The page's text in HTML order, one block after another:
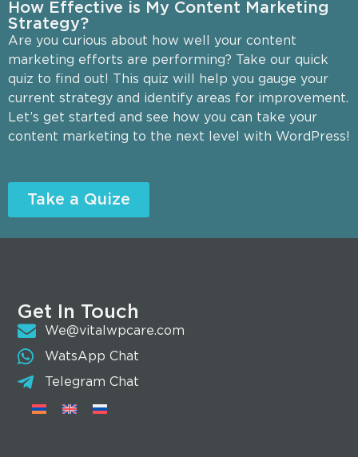
How Effective is My Content Marketing
Strategy?
Are you curious about how well your content
marketing efforts are performing? Take our quick
quiz to find out! This quiz will help you gauge your
current strategy and identify areas for improvement.
Let’s get started and see how you can take your
content marketing to the next level with WordPress!
Take a Quize
Get In Touch
We@vitalwpcare.com
WatsApp Chat
Telegram Chat